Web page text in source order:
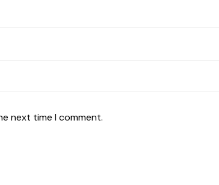
next time I comment.